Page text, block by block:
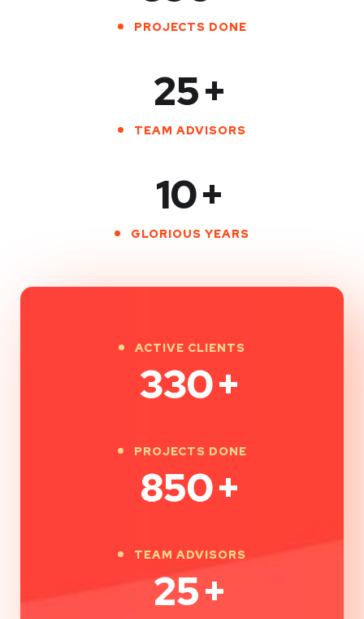
PROJECTS DONE
25+
TEAM ADVISORS
10+
GLORIOUS YEARS
ACTIVE CLIENTS
330+
PROJECTS DONE
850+
TEAM ADVISORS
25+